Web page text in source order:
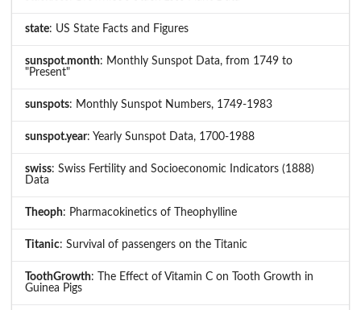
state: US State Facts and Figures
sunspot.month: Monthly Sunspot Data, from 1749 to
"Present"
sunspots: Monthly Sunspot Numbers, 1749-1983
sunspot.year: Yearly Sunspot Data, 1700-1988
swiss: Swiss Fertility and Socioeconomic Indicators (1888)
Data
Theoph: Pharmacokinetics of Theophylline
Titanic: Survival of passengers on the Titanic
ToothGrowth: The Effect of Vitamin C on Tooth Growth in
Guinea Pigs